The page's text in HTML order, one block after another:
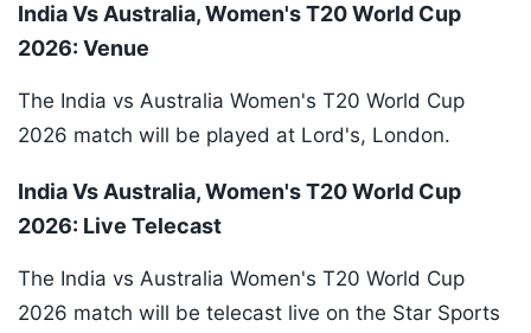
India Vs Australia, Women's T20 World Cup
2026: Venue
The India vs Australia Women's T20 World Cup
2026 match will be played at Lord's, London.
India Vs Australia, Women's T20 World Cup
2026: Live Telecast
The India vs Australia Women's T20 World Cup
2026 match will be telecast live on the Star Sports